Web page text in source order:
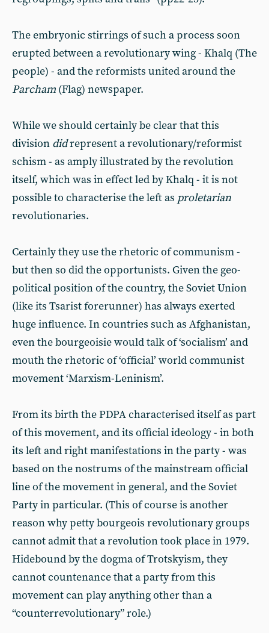
The embryonic stirrings of such a process soon
erupted between a revolutionary wing - Khalq (The
people) - and the reformists united around the
Parcham (Flag) newspaper.
While we should certainly be clear that this
division didrepresent a revolutionary/reformist
schism - as amply illustrated by the revolution
itself, which was in effect led by Khalq - it is not
possible to characterise the left as proletarian
revolutionaries.
Certainly they use the rhetoric of communism -
but then so did the opportunists. Given the geo-
political position of the country, the Soviet Union
(like its Tsarist forerunner) has always exerted
huge influence. In countries such as Afghanistan,
even the bourgeoisie would talk of ‘socialism’ and
mouth the rhetoric of ‘official’ world communist
movement ‘Marxism-Leninism’.
From its birth the PDPA characterised itself as part
of this movement, and its official ideology - in both
its left and right manifestations in the party - was
based on the nostrums of the mainstream official
line of the movement in general, and the Soviet
Party in particular. (This of course is another
reason why petty bourgeois revolutionary groups
cannot admit that a revolution took place in 1979.
Hidebound by the dogma of Trotskyism, they
cannot countenance that a party from this
movement can play anything other than a
“counterrevolutionary” role.)